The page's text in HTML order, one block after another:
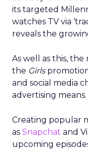
its targeted
watches TV via
reveals the
As well as this,
the Girls
and social media
advertising means.
Creating popular
as Snapchat and
upcoming